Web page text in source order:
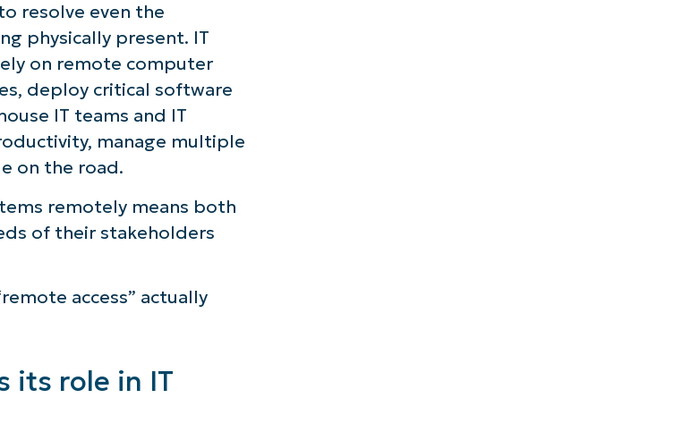
resolve even the
physically present. IT
on remote computer
deploy critical software
IT teams and IT
manage multiple
on the road.
remotely means both
of their stakeholders
access” actually
its role in IT
in action
demos to see how NinjaOne
ticketing, and more